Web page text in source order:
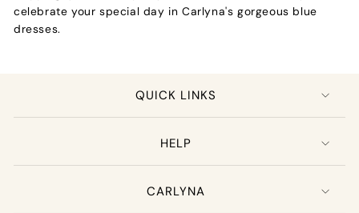
celebrate your special day in Carlyna's gorgeous blue
dresses.
QUICK LINKS
HELP
CARLYNA